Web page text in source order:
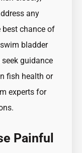
any
chance of
bladder
guidance
fish health or
experts for
Painful